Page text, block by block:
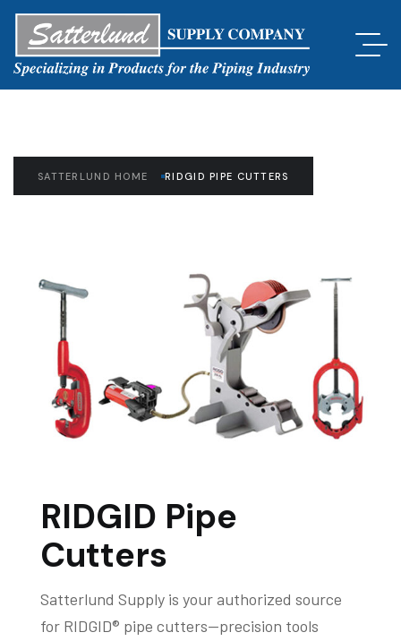
SATTERLUND HOME RIDGID PIPE CUTTERS
RIDGID Pipe
Cutters
Satterlund Supply is your authorized source
for RIDGID® pipe cutters—precision tools